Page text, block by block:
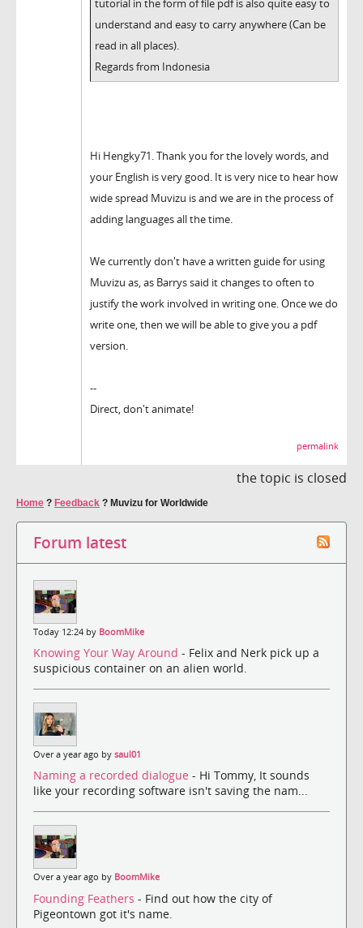
tutorial in the form of file pdf is also quite easy to
understand and easy to carry anywhere (Can be
read in all places).
Regards from Indonesia
Hi Hengky71. Thank you for the lovely words, and
your English is very good. It is very nice to hear how
wide spread Muvizu is and we are in the process of
adding languages all the time.
We currently don't have a written guide for using
Muvizu as, as Barrys said it changes to often to
justify the work involved in writing one. Once we do
write one, then we will be able to give you a pdf
version.
--
Direct, don't animate!
permalink
the topic is closed
Home ? Feedback ? Muvizu for Worldwide
Forum latest
Today 12:24 by BoomMike
Knowing Your Way Around - Felix and Nerk pick up a
suspicious container on an alien world.
Over a year ago by saul01
Naming a recorded dialogue - Hi Tommy, It sounds
like your recording software isn't saving the nam...
Over a year ago by BoomMike
Founding Feathers - Find out how the city of
Pigeontown got it's name.